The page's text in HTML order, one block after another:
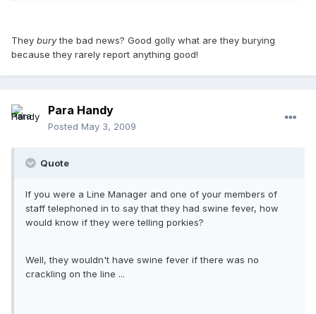
They burythe bad news? Good golly what are they burying
because they rarely report anything good!
Para Handy
Posted May 3, 2009
Quote
If you were a Line Manager and one of your members of
staff telephoned in to say that they had swine fever, how
would know if they were telling porkies?
Well, they wouldn't have swine fever if there was no
crackling on the line ...